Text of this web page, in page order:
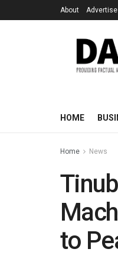
About Advertise
HOME
Home News
to